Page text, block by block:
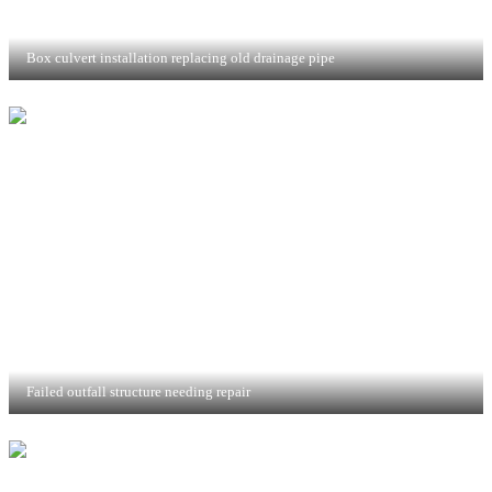
Box culvert installation replacing old drainage pipe
Failed outfall structure needing repair